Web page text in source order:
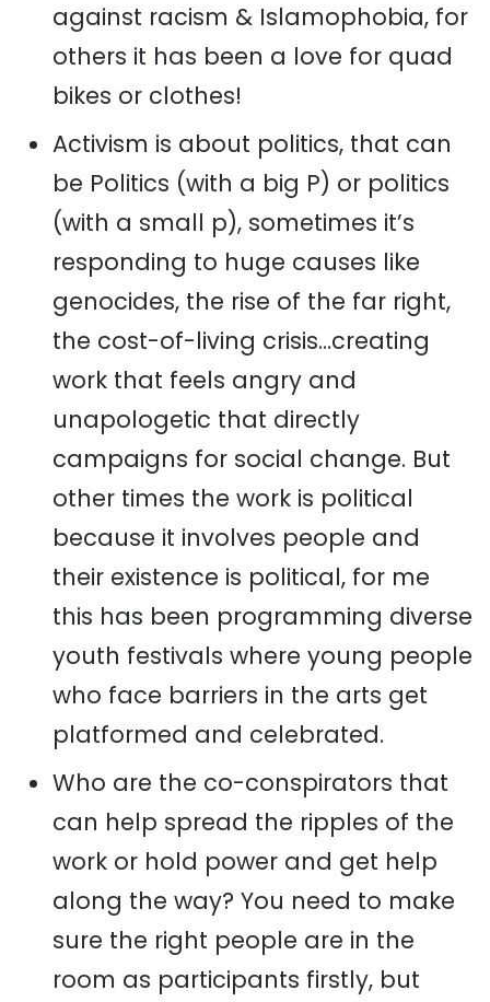
against racism & Islamophobia, for
others it has been a love for quad
bikes or clothes!
Activism is about politics, that can
be Politics (with a big P) or politics
(with a small p), sometimes it’s
responding to huge causes like
genocides, the rise of the far right,
the cost-of-living crisis…creating
work that feels angry and
unapologetic that directly
campaigns for social change. But
other times the work is political
because it involves people and
their existence is political, for me
this has been programming diverse
youth festivals where young people
who face barriers in the arts get
platformed and celebrated.
Who are the co-conspirators that
can help spread the ripples of the
work or hold power and get help
along the way? You need to make
sure the right people are in the
room as participants firstly, but